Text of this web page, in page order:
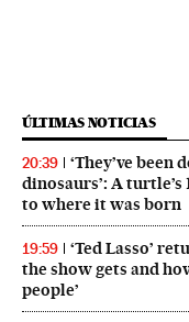
ÚLTIMAS NOTICIAS
20:39
‘They’ve
dinosaurs’: A
to where it was born
19:59
‘Ted Lasso’
the show gets and
people’